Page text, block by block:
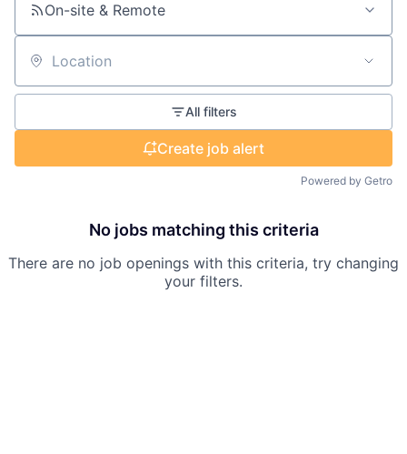
On-site & Remote
Location
All filters
Create job alert
Powered by Getro
No jobs matching this criteria
There are no job openings with this criteria, try changing
your filters.